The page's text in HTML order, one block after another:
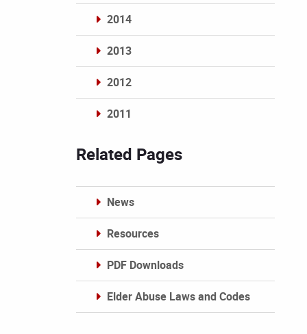
2014
2013
2012
2011
Related Pages
News
Resources
PDF Downloads
Elder Abuse Laws and Codes